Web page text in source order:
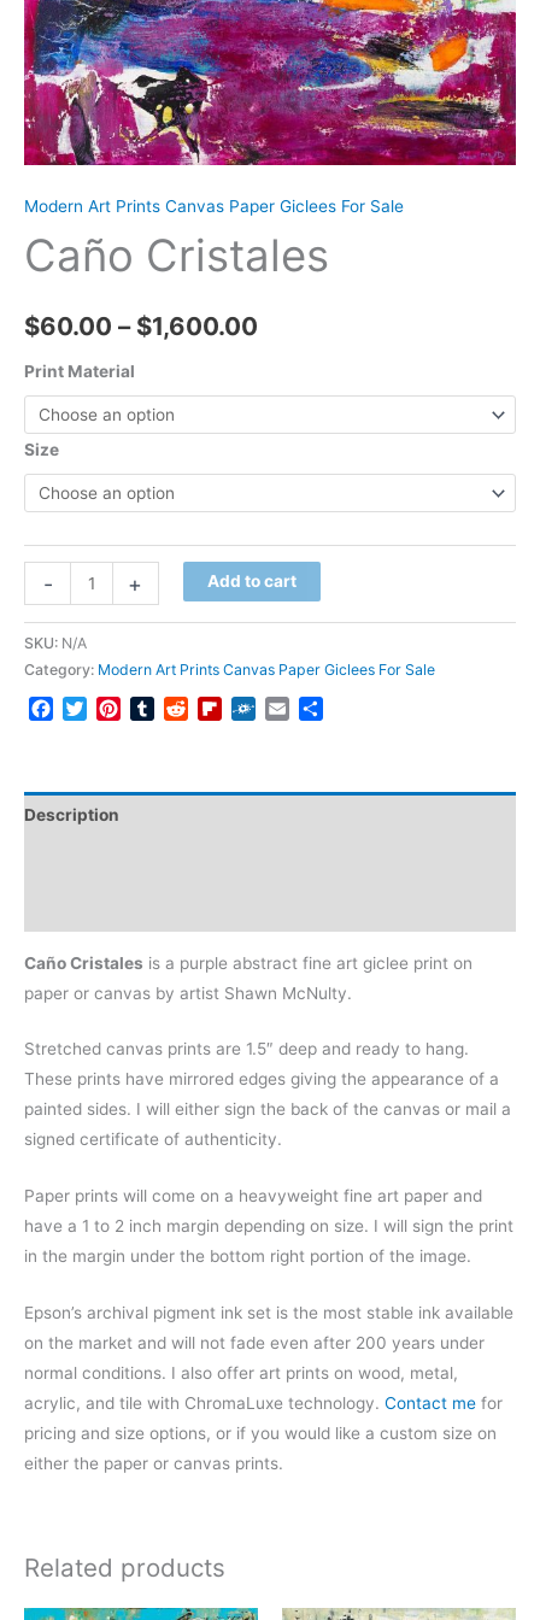
Modern Art Prints Canvas Paper Giclees For Sale
Caño Cristales
$60.00 – $1,600.00
$1,600.00
Print Material
Size
-
Cristales
quantity
+ Add to cart
SKU: N/A
Category: Modern Art Prints Canvas Paper Giclees For Sale
Facebook
TwitterPinterestTumblrRedditFlipboard
FolkdEmail
Description
Caño Cristales is a purple abstract fine art giclee print on
paper or canvas by artist Shawn McNulty.
Stretched canvas prints are 1.5″ deep and ready to hang.
These prints have mirrored edges giving the appearance of a
painted sides. I will either sign the back of the canvas or mail a
signed certificate of authenticity.
Paper prints will come on a heavyweight fine art paper and
have a 1 to 2 inch margin depending on size. I will sign the print
in the margin under the bottom right portion of the image.
Epson’s archival pigment ink set is the most stable ink available
on the market and will not fade even after 200 years under
normal conditions. I also offer art prints on wood, metal,
acrylic, and tile with ChromaLuxe technology. Contact me for
pricing and size options, or if you would like a custom size on
either the paper or canvas prints.
Related products